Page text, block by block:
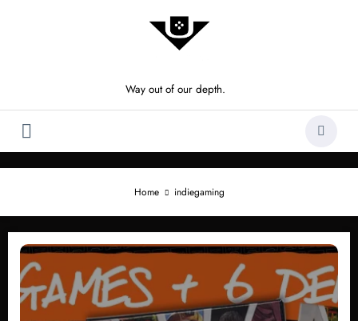
Way out of our depth.
Home indiegaming